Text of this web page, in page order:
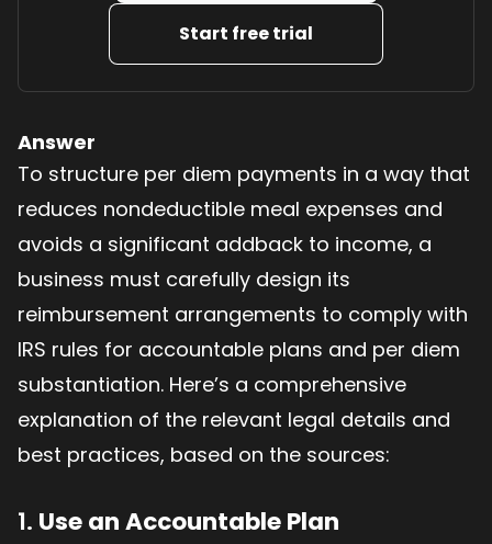
Start free trial
Answer
To structure per diem payments in a way that
reduces nondeductible meal expenses and
avoids a significant addback to income, a
business must carefully design its
reimbursement arrangements to comply with
IRS rules for accountable plans and per diem
substantiation. Here’s a comprehensive
explanation of the relevant legal details and
best practices, based on the sources:
1. Use an Accountable Plan